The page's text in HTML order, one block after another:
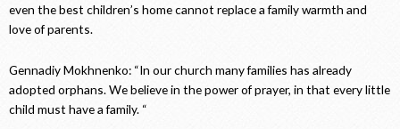
even the best children’s home cannot replace a family warmth and
love of parents.
Gennadiy Mokhnenko: “In our church many families has already
adopted orphans. We believe in the power of prayer, in that every little
child must have a family. “